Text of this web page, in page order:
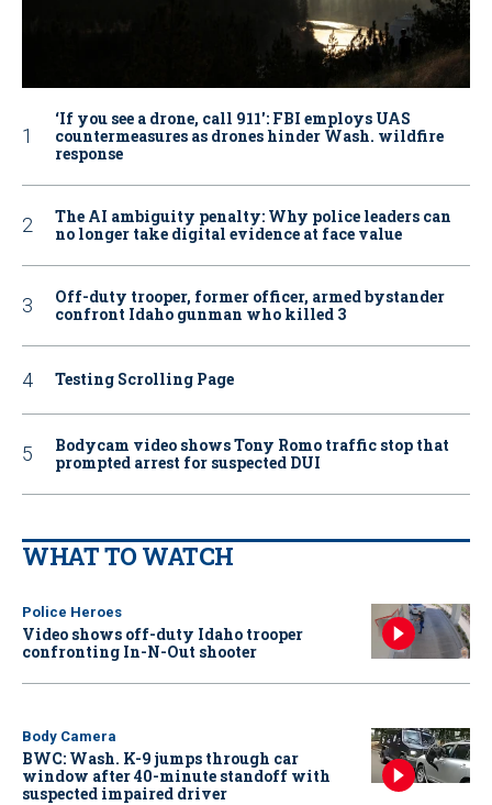
‘If you see a drone, call 911': FBI employs UAS
countermeasures as drones hinder Wash. wildfire
response
The AI ambiguity penalty: Why police leaders can
no longer take digital evidence at face value
Off-duty trooper, former officer, armed bystander
confront Idaho gunman who killed 3
Testing Scrolling Page
Bodycam video shows Tony Romo traffic stop that
prompted arrest for suspected DUI
WHAT TO WATCH
Police Heroes
Video shows off-duty Idaho trooper
confronting In-N-Out shooter
Body Camera
BWC: Wash. K-9 jumps through car
window after 40-minute standoff with
suspected impaired driver